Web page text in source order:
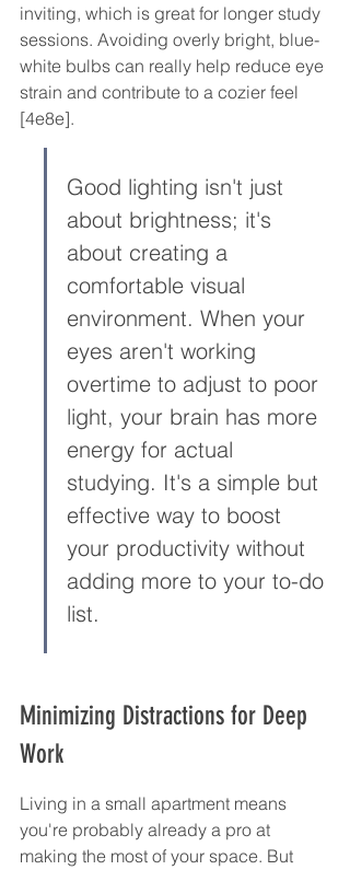
inviting, which is great for longer study
sessions. Avoiding overly bright, blue-
white bulbs can really help reduce eye
strain and contribute to a cozier feel
[4e8e].
Good lighting isn't just
about brightness; it's
about creating a
comfortable visual
environment. When your
eyes aren't working
overtime to adjust to poor
light, your brain has more
energy for actual
studying. It's a simple but
effective way to boost
your productivity without
adding more to your to-do
list.
Minimizing Distractions for Deep
Work
Living in a small apartment means
you're probably already a pro at
making the most of your space. But